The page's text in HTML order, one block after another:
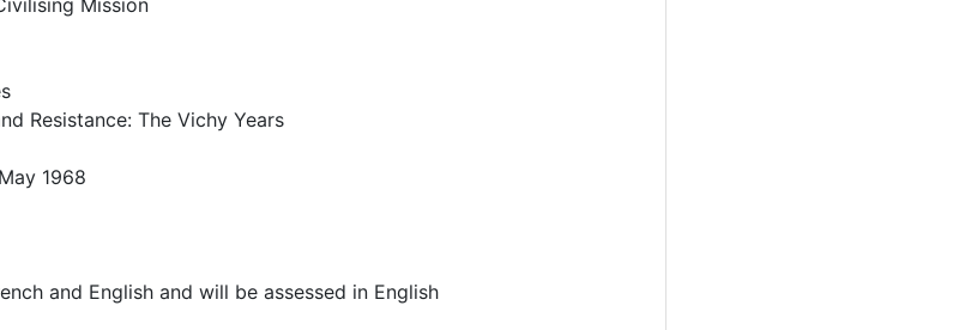
Mission
Resistance: The Vichy Years
1968
and English and will be assessed in English